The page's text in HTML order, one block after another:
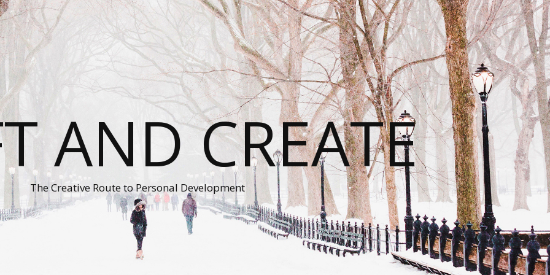
AND CREATE
The Creative Route to Personal Development